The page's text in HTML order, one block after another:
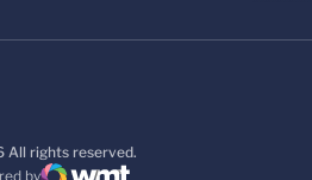
All rights reserved.
by